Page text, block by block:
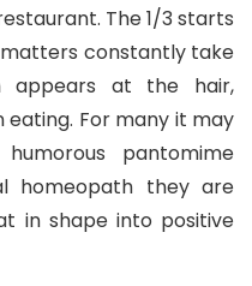
The 1/3 starts
constantly take
appears at the hair,
eating. For many it may
pantomime
homeopath they are
in shape into positive